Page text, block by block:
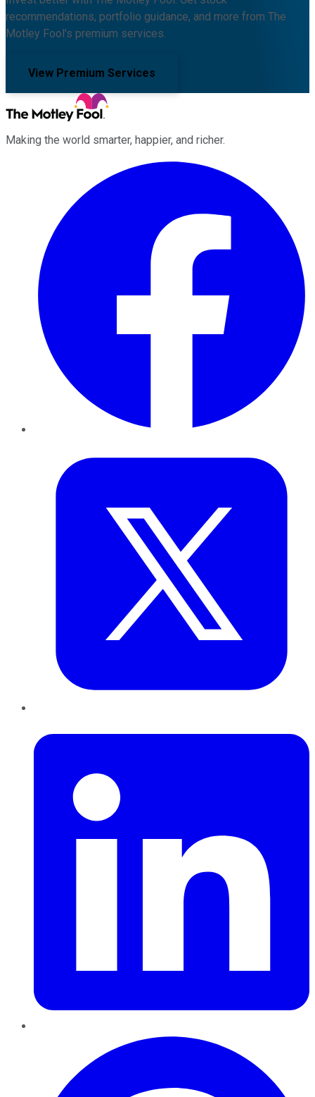
recommendations, portfolio guidance, and more from The
Motley Fool's premium services.
View Premium Services
Making the world smarter, happier, and richer.